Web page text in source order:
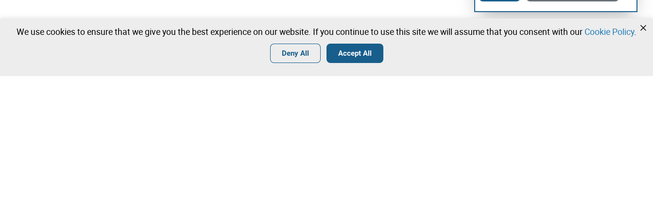
We use cookies to ensure that we give you the best experience on our website. If you continue to use this site we will assume that you consent with our Cookie Policy.
Deny All Accept All